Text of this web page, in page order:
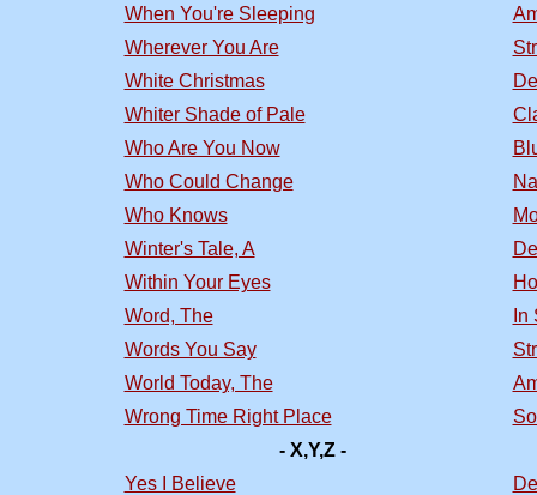
When You're Sleeping
Wherever You Are
White Christmas
Whiter Shade of Pale
Who Are You Now
Who Could Change
Who Knows
Winter's Tale, A
Within Your Eyes
Word, The
Words You Say
World Today, The
Wrong Time Right Place
- X,Y,Z -
Yes I Believe